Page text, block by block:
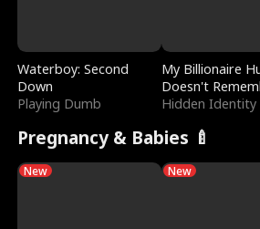
Waterboy: Second
Down
Playing Dumb
My Billionaire
Doesn't
Hidden Identity
Pregnancy & Babies 🍼
New New